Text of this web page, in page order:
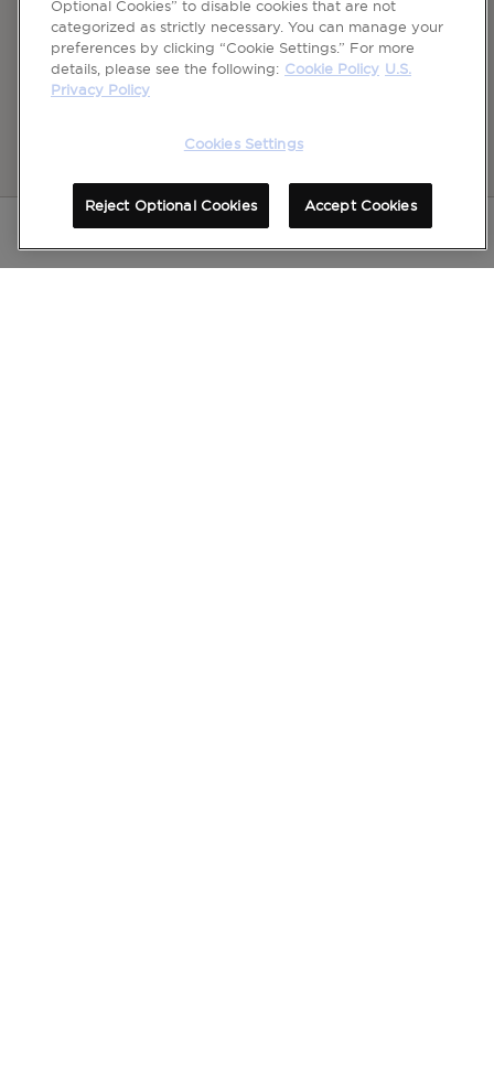
including Distant Spread of Toxin Effect Boxed Warning at bottom of page.
Optional Cookies” to disable cookies that are not
categorized as strictly necessary. You can manage your
preferences by clicking “Cookie Settings.” For more
details, please see the following: Cookie Policy U.S.
Privacy Policy
Cookies Settings
Reject Optional Cookies Accept Cookies